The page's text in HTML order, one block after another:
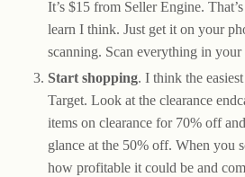
It’s $15 from Seller Engine.
learn I think. Just get it on your
scanning. Scan everything in your
Start shopping. I think the
Target. Look at the clearance
items on clearance for 70% off
glance at the 50% off. When you
how profitable it could be and